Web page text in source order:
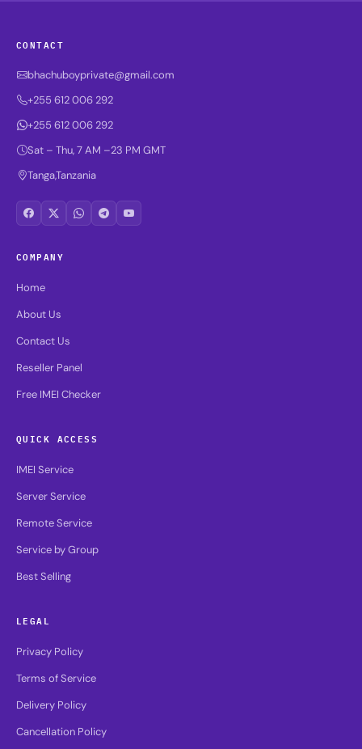
CONTACT
bhachuboyprivate@gmail.com
+255 612 006 292
+255 612 006 292
Sat – Thu, 7 AM –23 PM GMT
Tanga,Tanzania
COMPANY
Home
About Us
Contact Us
Reseller Panel
Free IMEI Checker
QUICK ACCESS
IMEI Service
Server Service
Remote Service
Service by Group
Best Selling
LEGAL
Privacy Policy
Terms of Service
Delivery Policy
Cancellation Policy